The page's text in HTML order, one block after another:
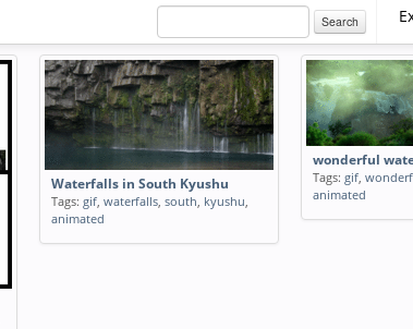
Search
Waterfalls in South Kyushu
Tags: gif, waterfalls, south, kyushu,
animated
wonderful
Tags: gif,
animated